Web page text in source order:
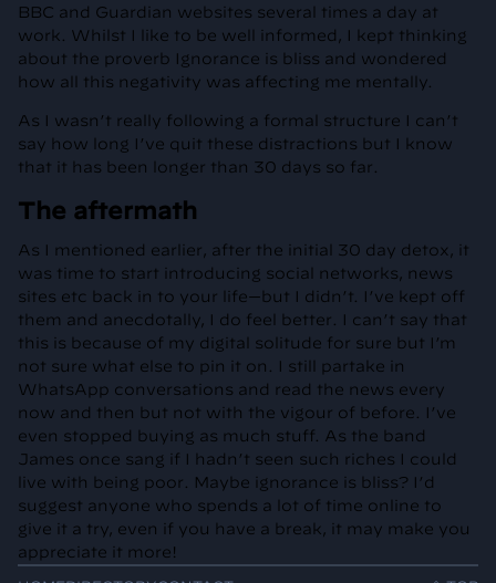
BBC and Guardian websites several times a day at
work. Whilst I like to be well informed, I kept thinking
about the proverb Ignorance is bliss and wondered
how all this negativity was affecting me mentally.
As I wasn’t really following a formal structure I can’t
say how long I’ve quit these distractions but I know
that it has been longer than 30 days so far.
The aftermath
As I mentioned earlier, after the initial 30 day detox, it
was time to start introducing social networks, news
sites etc back in to your life—but I didn’t. I’ve kept off
them and anecdotally, I do feel better. I can’t say that
this is because of my digital solitude for sure but I’m
not sure what else to pin it on. I still partake in
WhatsApp conversations and read the news every
now and then but not with the vigour of before. I’ve
even stopped buying as much stuff. As the band
James once sang if I hadn’t seen such riches I could
live with being poor. Maybe ignorance is bliss? I’d
suggest anyone who spends a lot of time online to
give it a try, even if you have a break, it may make you
appreciate it more!